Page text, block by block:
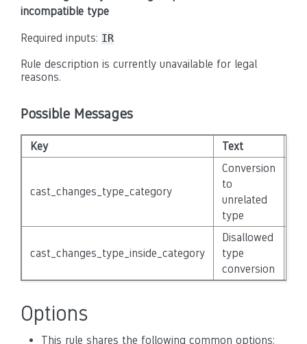
incompatible type
Required inputs: IR
Rule description is currently unavailable for legal
reasons.
Possible Messages
Key Text
cast_changes_type_category
Conversion
to
unrelated
type
cast_changes_type_inside_category
Disallowed
type
conversion
Options
This rule shares the following common options: